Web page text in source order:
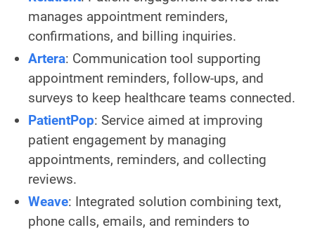
manages appointment reminders,
confirmations, and billing inquiries.
Artera: Communication tool supporting
appointment reminders, follow-ups, and
surveys to keep healthcare teams connected.
PatientPop: Service aimed at improving
patient engagement by managing
appointments, reminders, and collecting
reviews.
Weave: Integrated solution combining text,
phone calls, emails, and reminders to